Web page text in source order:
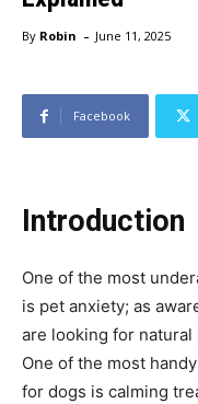
By Robin - June 11, 2025
Facebook
Introduction
One of the most
is pet anxiety; as
are looking for
One of the most
for dogs is calming